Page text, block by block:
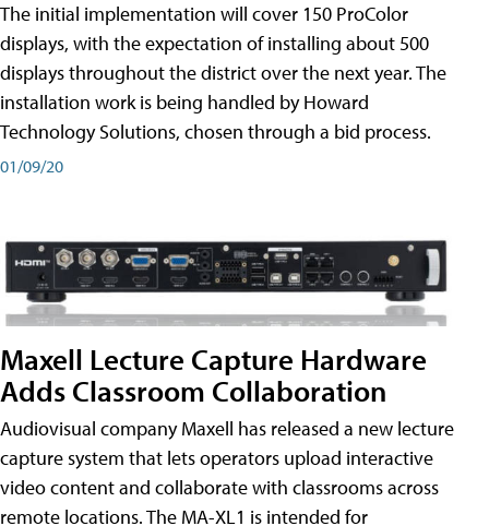
The initial implementation will cover 150 ProColor
displays, with the expectation of installing about 500
displays throughout the district over the next year. The
installation work is being handled by Howard
Technology Solutions, chosen through a bid process.
01/09/20
Maxell Lecture Capture Hardware
Adds Classroom Collaboration
Audiovisual company Maxell has released a new lecture
capture system that lets operators upload interactive
video content and collaborate with classrooms across
remote locations. The MA-XL1 is intended for